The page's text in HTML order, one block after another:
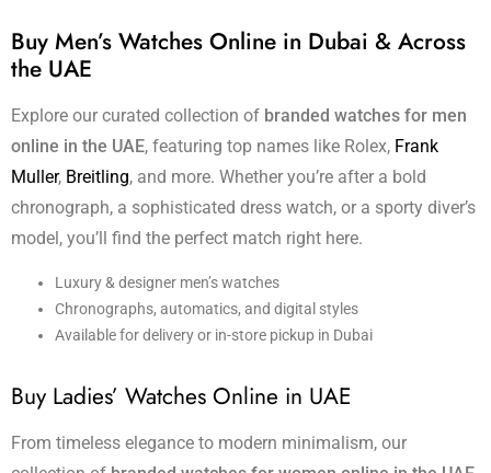
Buy Men’s Watches Online in Dubai & Across
the UAE
Explore our curated collection of branded watches for men
online in the UAE, featuring top names like Rolex, Frank
Muller, Breitling, and more. Whether you’re after a bold
chronograph, a sophisticated dress watch, or a sporty diver’s
model, you’ll find the perfect match right here.
Luxury & designer men’s watches
Chronographs, automatics, and digital styles
Available for delivery or in-store pickup in Dubai
Buy Ladies’ Watches Online in UAE
From timeless elegance to modern minimalism, our